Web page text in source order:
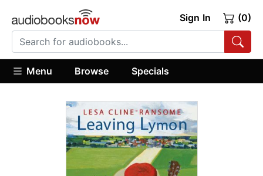
Sign In (0)
Menu Browse Specials